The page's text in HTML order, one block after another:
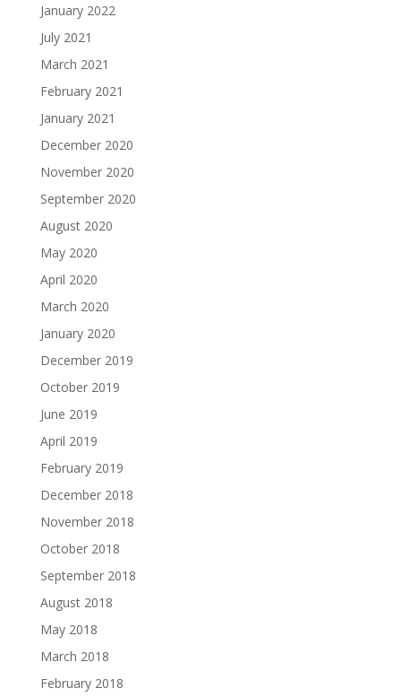
January 2022
July 2021
March 2021
February 2021
January 2021
December 2020
November 2020
September 2020
August 2020
May 2020
April 2020
March 2020
January 2020
December 2019
October 2019
June 2019
April 2019
February 2019
December 2018
November 2018
October 2018
September 2018
August 2018
May 2018
March 2018
February 2018